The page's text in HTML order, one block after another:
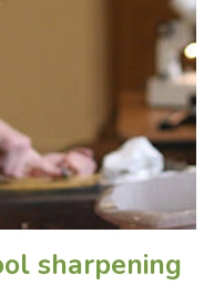
sharpening